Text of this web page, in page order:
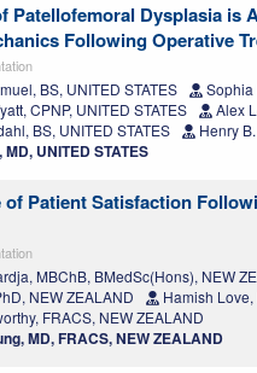
Patellofemoral Dysplasia is
Following Operative
BS, UNITED STATES
Sophia
CPNP, UNITED STATES
Alex
BS, UNITED STATES
Henry
UNITED STATES
of Patient Satisfaction
MBChB, BMedSc(Hons), NEW
NEW ZEALAND
Hamish
FRACS, NEW ZEALAND
MD, FRACS, NEW ZEALAND